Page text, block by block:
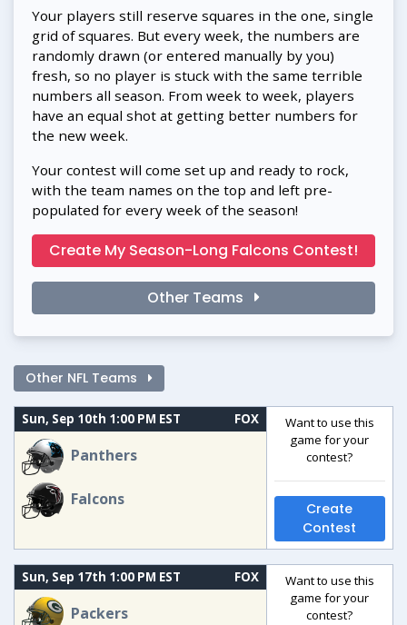
Your players still reserve squares in the one, single
grid of squares. But every week, the numbers are
randomly drawn (or entered manually by you)
fresh, so no player is stuck with the same terrible
numbers all season. From week to week, players
have an equal shot at getting better numbers for
the new week.
Your contest will come set up and ready to rock,
with the team names on the top and left pre-
populated for every week of the season!
Create My Season-Long Falcons Contest!
Other Teams
Other NFL Teams
Sun, Sep 10th 1:00 PM EST FOX
Panthers
Falcons
Want to use this
game for your
contest?
Create
Contest
Sun, Sep 17th 1:00 PM EST FOX
Packers
Want to use this
game for your
contest?